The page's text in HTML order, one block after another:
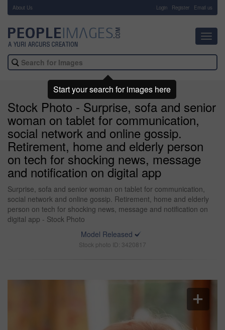
About Us Login Register Email us
Stock Photo - Surprise, sofa and senior
woman on tablet for communication,
social network and online gossip.
Retirement, home and elderly person
on tech for shocking news, message
and notification on digital app
Surprise, sofa and senior woman on tablet for communication,
social network and online gossip. Retirement, home and elderly
person on tech for shocking news, message and notification on
digital app - Stock Photo
Model Released
Stock photo ID: 3420817
Start your search for images here